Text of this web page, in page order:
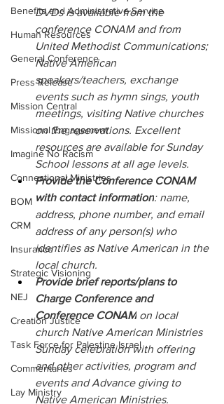
Benefits and Administrative Service
Human Resources
General Conference
Press Release
Mission Central
Missional Engagement
Imagine No Racism
Connectional Ministries
BOM
CRM
Insurance
Strategic Visioning
NEJ
Creation Justice
Task Force for Palestine Israel
Commentaries
Lay Ministry
DVDs is available from the
conference CONAM and from
United Methodist Communications;
Native American
speakers/teachers, exchange
events such as hymn sings, youth
meetings, visiting Native churches
on the reservations. Excellent
resources are available for Sunday
School lessons at all age levels.
Provide the Conference CONAM
with contact information: name,
address, phone number, and email
address of any person(s) who
identifies as Native American in the
local church.
Provide brief reports/plans to
Charge Conference and
Conference CONAM on local
church Native American Ministries
Sunday celebration with offering
and other activities, program and
events and Advance giving to
Native American Ministries.